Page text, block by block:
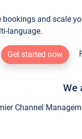
bookings and scale
language.
Get started now
We
Channel